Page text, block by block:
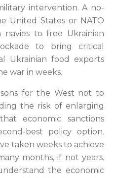
intervention. A no-
United States or NATO
to free Ukrainian
to bring critical
Ukrainian food exports
war in weeks.
for the West not to
the risk of enlarging
economic sanctions
best policy option.
taken weeks to achieve
months, if not years.
the economic